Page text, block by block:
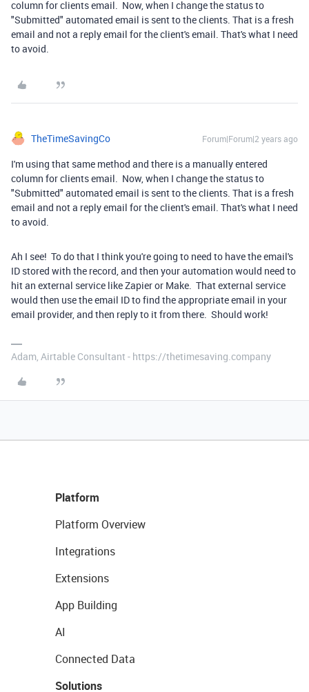
column for clients email. Now, when I change the status to
"Submitted" automated email is sent to the clients. That is a fresh
email and not a reply email for the client's email. That's what I need
to avoid.
TheTimeSavingCo Forum|Forum|2 years ago
I'm using that same method and there is a manually entered
column for clients email. Now, when I change the status to
"Submitted" automated email is sent to the clients. That is a fresh
email and not a reply email for the client's email. That's what I need
to avoid.
Ah I see! To do that I think you're going to need to have the email's
ID stored with the record, and then your automation would need to
hit an external service like Zapier or Make. That external service
would then use the email ID to find the appropriate email in your
email provider, and then reply to it from there. Should work!
Adam, Airtable Consultant - https://thetimesaving.company
Platform
Platform Overview
Integrations
Extensions
App Building
AI
Connected Data
Solutions